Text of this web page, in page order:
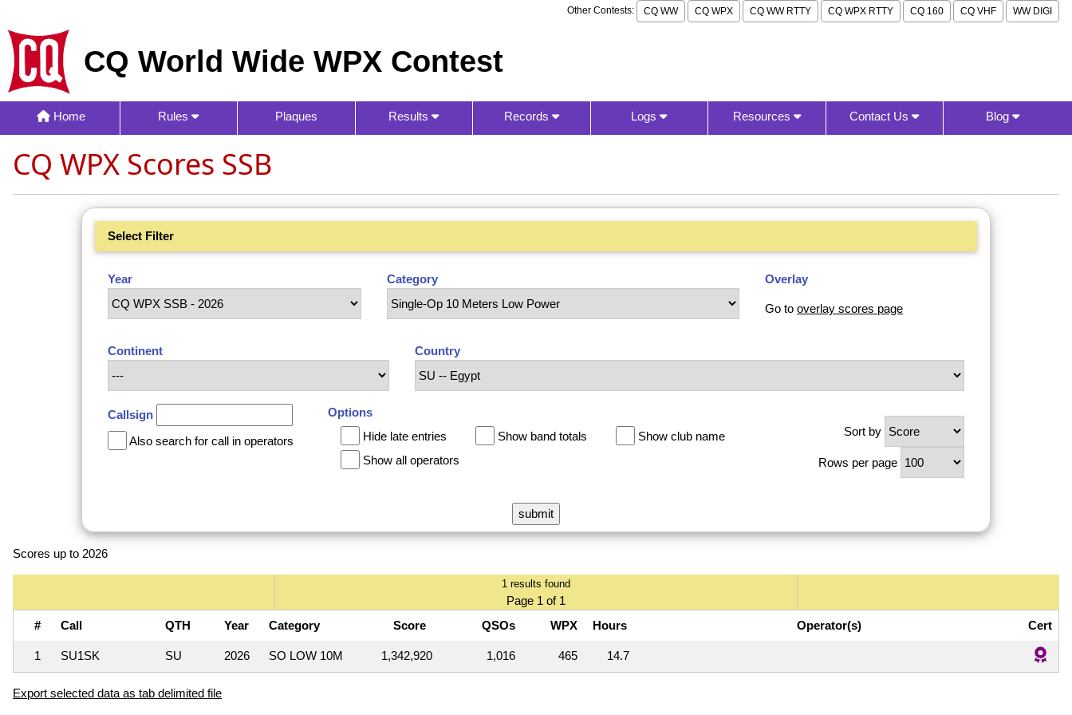
Other Contests: CQ WW CQ WPX CQ WW RTTY CQ WPX RTTY CQ 160 CQ VHF WW DIGI
CQ World Wide WPX Contest
Home Rules Plaques Results Records Logs Resources Contact Us Blog
CQ WPX Scores SSB
Select Filter
Year Category Overlay
Go to overlay scores page
Continent Country
Callsign
Also search for call in operators
Options
Hide late entries
Show band totals
Show club name
Show all operators
Sort by
Rows per page
Scores up to 2026
1 results found
Page 1 of 1
#
Call QTH Year Category Score QSOs WPX Hours Operator(s) Cert
1 SU1SK SU 2026 SO LOW 10M 1,342,920 1,016 465 14.7
Export selected data as tab delimited file